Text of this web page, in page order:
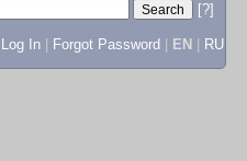
[?]
Log In Forgot Password EN RU